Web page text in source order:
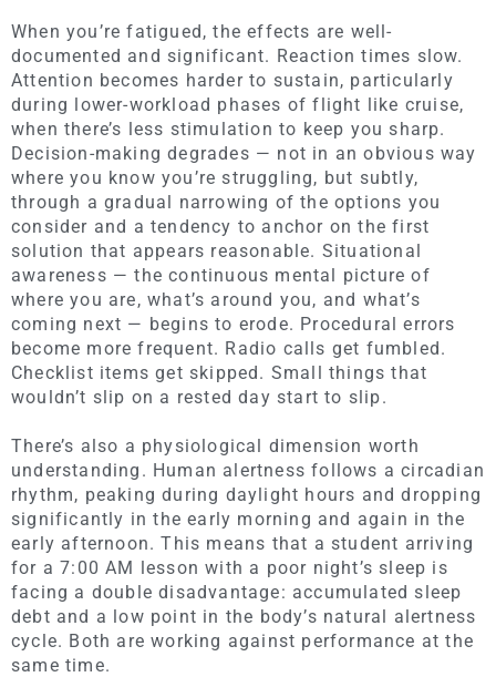
When you’re fatigued, the effects are well-
documented and significant. Reaction times slow.
Attention becomes harder to sustain, particularly
during lower-workload phases of flight like cruise,
when there’s less stimulation to keep you sharp.
Decision-making degrades — not in an obvious way
where you know you’re struggling, but subtly,
through a gradual narrowing of the options you
consider and a tendency to anchor on the first
solution that appears reasonable. Situational
awareness — the continuous mental picture of
where you are, what’s around you, and what’s
coming next — begins to erode. Procedural errors
become more frequent. Radio calls get fumbled.
Checklist items get skipped. Small things that
wouldn’t slip on a rested day start to slip.
There’s also a physiological dimension worth
understanding. Human alertness follows a circadian
rhythm, peaking during daylight hours and dropping
significantly in the early morning and again in the
early afternoon. This means that a student arriving
for a 7:00 AM lesson with a poor night’s sleep is
facing a double disadvantage: accumulated sleep
debt and a low point in the body’s natural alertness
cycle. Both are working against performance at the
same time.